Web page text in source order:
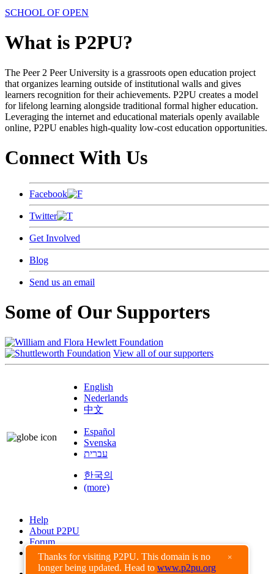
Thanks for visiting P2PU. This domain is no
longer being updated. Head to www.p2pu.org
×
SCHOOL OF OPEN
What is P2PU?
The Peer 2 Peer University is a grassroots open education project
that organizes learning outside of institutional walls and gives
learners recognition for their achievements. P2PU creates a model
for lifelong learning alongside traditional formal higher education.
Leveraging the internet and educational materials openly available
online, P2PU enables high-quality low-cost education opportunities.
Connect With Us
Facebook
Twitter
Get Involved
Blog
Send us an email
Some of Our Supporters
View all of our supporters
English
Nederlands
中文
Español
Svenska
עברית
한국의
(more)
Help
About P2PU
Forum
Found a Bug?